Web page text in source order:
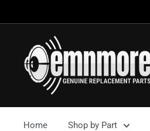
Home Shop by Part